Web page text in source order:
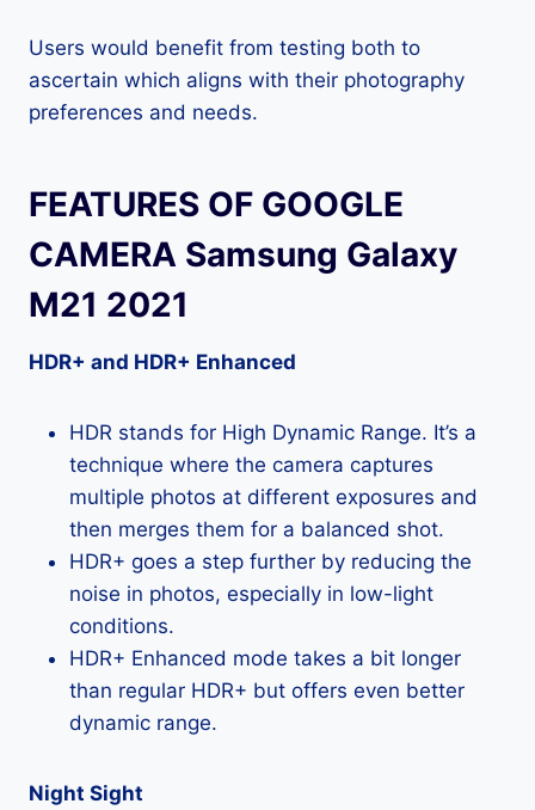
Users would benefit from testing both to
ascertain which aligns with their photography
preferences and needs.
FEATURES OF GOOGLE
CAMERA Samsung Galaxy
M21 2021
HDR+ and HDR+ Enhanced
HDR stands for High Dynamic Range. It’s a
technique where the camera captures
multiple photos at different exposures and
then merges them for a balanced shot.
HDR+ goes a step further by reducing the
noise in photos, especially in low-light
conditions.
HDR+ Enhanced mode takes a bit longer
than regular HDR+ but offers even better
dynamic range.
Night Sight